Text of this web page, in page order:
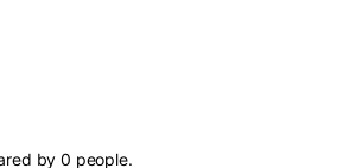
by0 people.